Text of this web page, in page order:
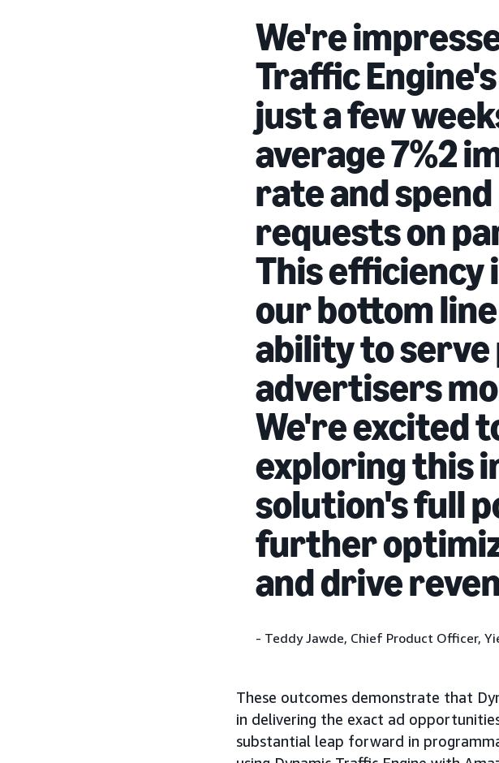
We're
Traffic
just a few
average 7%2
rate and
requests on
This efficiency
our bottom
ability to
advertisers
We're excited
exploring this
solution's full
further
and drive
- Teddy Jawde, Chief Product Officer,
These outcomes demonstrate that
in delivering the exact ad
substantial leap forward in